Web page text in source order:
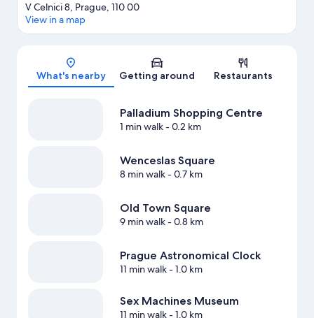
Map
V Celnici 8, Prague, 110 00
View in a map
What's nearby Getting around Restaurants
Palladium Shopping Centre
1 min walk- 0.2 km
Wenceslas Square
8 min walk- 0.7 km
Old Town Square
9 min walk- 0.8 km
Prague Astronomical Clock
11 min walk- 1.0 km
Sex Machines Museum
11 min walk- 1.0 km